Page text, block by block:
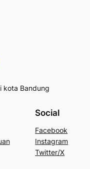
kota Bandung
Social
Facebook
Instagram
Twitter/X